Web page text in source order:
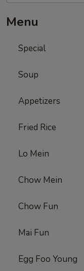
Menu
Special
Soup
Appetizers
Fried Rice
Lo Mein
Chow Mein
Chow Fun
Mai Fun
Egg Foo Young